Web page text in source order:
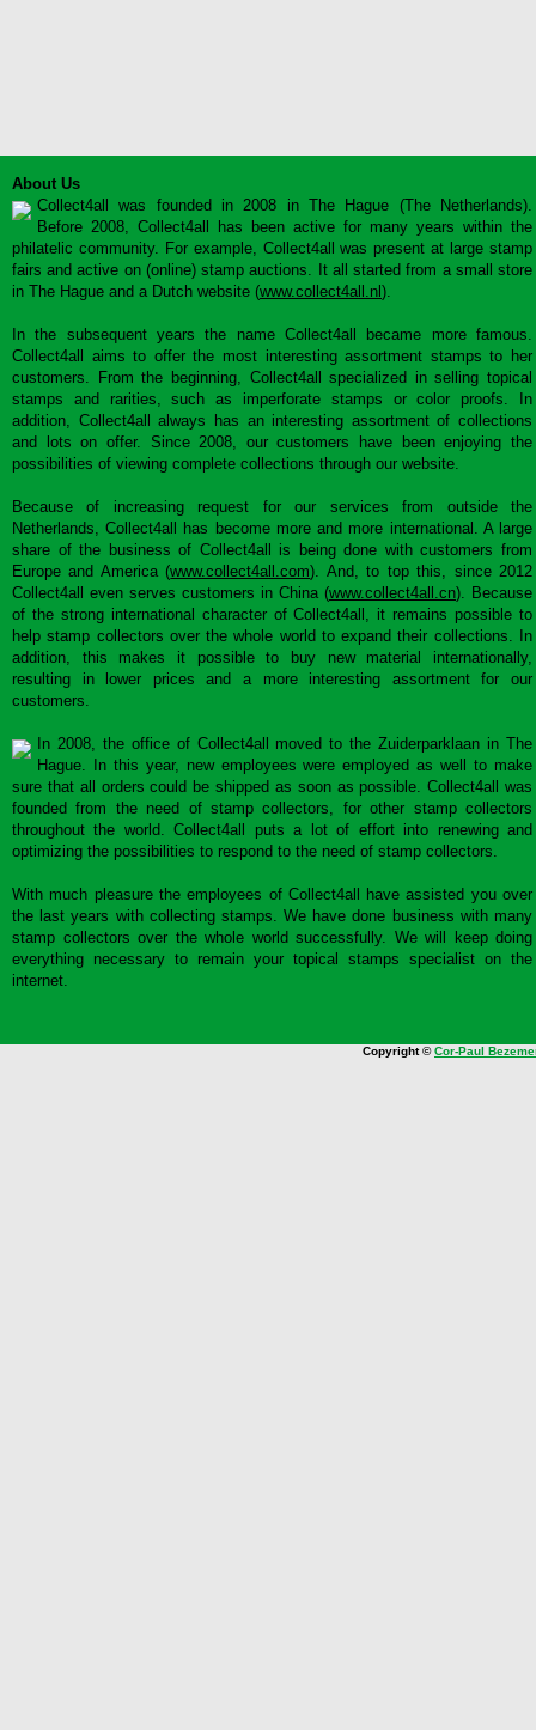
About Us
Collect4all was founded in 2008 in The Hague (The Netherlands).
Before 2008, Collect4all has been active for many years within the
philatelic community. For example, Collect4all was present at large stamp
fairs and active on (online) stamp auctions. It all started from a small store
in The Hague and a Dutch website (www.collect4all.nl ).
In the subsequent years the name Collect4all became more famous.
Collect4all aims to offer the most interesting assortment stamps to her
customers. From the beginning, Collect4all specialized in selling topical
stamps and rarities, such as imperforate stamps or color proofs. In
addition, Collect4all always has an interesting assortment of collections
and lots on offer. Since 2008, our customers have been enjoying the
possibilities of viewing complete collections through our website.
Because of increasing request for our services from outside the
Netherlands, Collect4all has become more and more international. A large
share of the business of Collect4all is being done with customers from
Europe and America (www.collect4all.com). And, to top this, since 2012
Collect4all even serves customers in China (www.collect4all.cn). Because
of the strong international character of Collect4all, it remains possible to
help stamp collectors over the whole world to expand their collections. In
addition, this makes it possible to buy new material internationally,
resulting in lower prices and a more interesting assortment for our
customers.
In 2008, the office of Collect4all moved to the Zuiderparklaan in The
Hague. In this year, new employees were employed as well to make
sure that all orders could be shipped as soon as possible. Collect4all was
founded from the need of stamp collectors, for other stamp collectors
throughout the world. Collect4all puts a lot of effort into renewing and
optimizing the possibilities to respond to the need of stamp collectors.
With much pleasure the employees of Collect4all have assisted you over
the last years with collecting stamps. We have done business with many
stamp collectors over the whole world successfully. We will keep doing
everything necessary to remain your topical stamps specialist on the
internet.
Copyright ©Cor-Paul